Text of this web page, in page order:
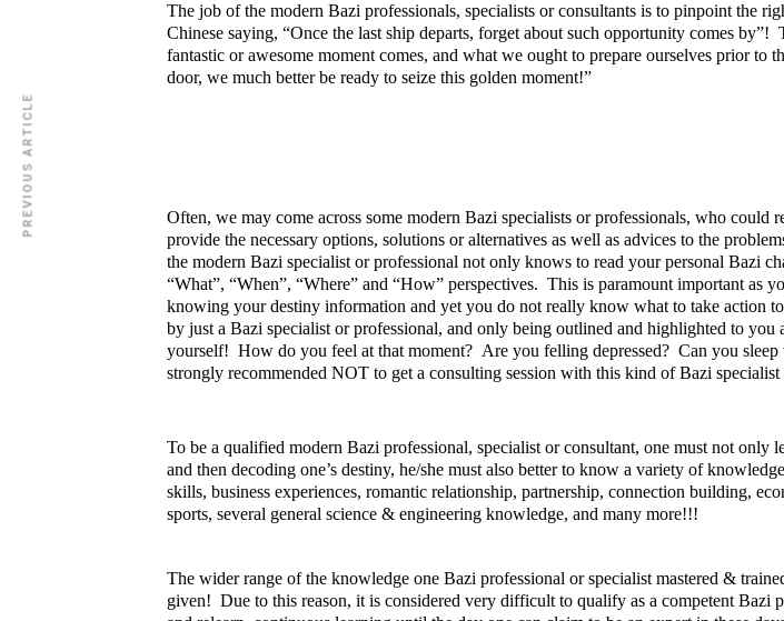
The job of the modern Bazi professionals, specialists or consultants is to pinpoint the
Chinese saying, “Once the last ship departs, forget about such opportunity comes
fantastic or awesome moment comes, and what we ought to prepare ourselves prior
door, we much better be ready to seize this golden moment!”
Often, we may come across some modern Bazi specialists or professionals, who
provide the necessary options, solutions or alternatives as well as advices to the
the modern Bazi specialist or professional not only knows to read your personal Bazi
“What”, “When”, “Where” and “How” perspectives. This is paramount important as
knowing your destiny information and yet you do not really know what to take action
by just a Bazi specialist or professional, and only being outlined and highlighted to
yourself! How do you feel at that moment? Are you felling depressed? Can you
strongly recommended NOT to get a consulting session with this kind of Bazi specialist
To be a qualified modern Bazi professional, specialist or consultant, one must not
and then decoding one’s destiny, he/she must also better to know a variety of
skills, business experiences, romantic relationship, partnership, connection building,
sports, several general science & engineering knowledge, and many more!!!
The wider range of the knowledge one Bazi professional or specialist mastered &
given! Due to this reason, it is considered very difficult to qualify as a competent Bazi
PREVIOUS ARTICLE
ZEN MODing Sdn Bhd
ZEN MODing Sdn Bhd